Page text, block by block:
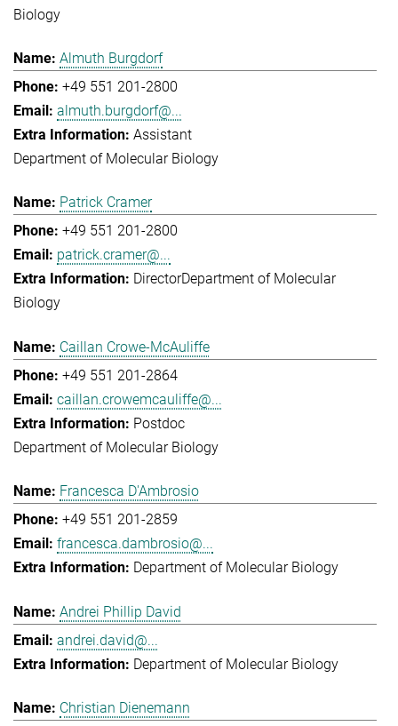
Biology
Almuth Burgdorf
+49 551 201-2800
almuth.burgdorf@...
Assistant
Department of Molecular Biology
Patrick Cramer
+49 551 201-2800
patrick.cramer@...
DirectorDepartment of Molecular
Biology
Caillan Crowe-McAuliffe
+49 551 201-2864
caillan.crowemcauliffe@...
Postdoc
Department of Molecular Biology
Francesca D'Ambrosio
+49 551 201-2859
francesca.dambrosio@...
Department of Molecular Biology
Andrei Phillip David
andrei.david@...
Department of Molecular Biology
Christian Dienemann